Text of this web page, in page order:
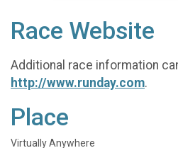
Race Website
Additional race information
http://www.runday.com.
Place
Virtually Anywhere